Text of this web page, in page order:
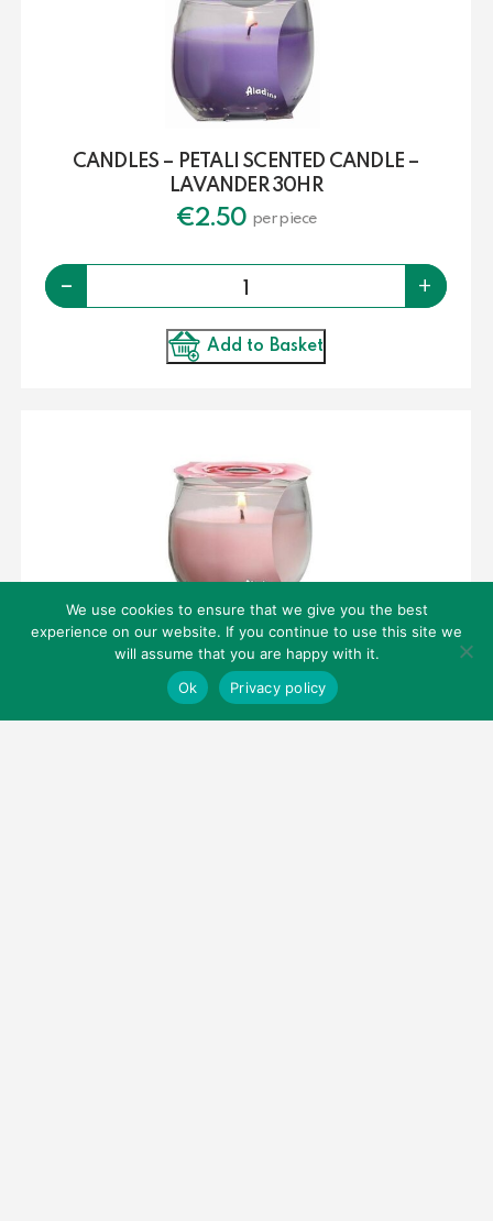
CANDLES – PETALI SCENTED CANDLE –
LAVANDER 30HR
€2.50 per piece
- Quantity +
Add to Basket
CANDLES – PETALI SCENTED CANDLE – ROSE
30HR
€2.50 per piece
We use cookies to ensure that we give you the best
experience on our website. If you continue to use this site we
will assume that you are happy with it.
Ok
Privacy policy